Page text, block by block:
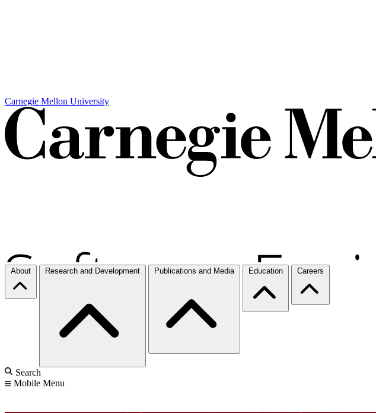
Carnegie Mellon University
About Research and Development Publications and Media Education Careers
Search
Mobile Menu